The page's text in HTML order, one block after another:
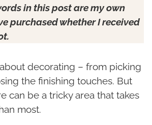
in this post are my own
purchased whether I received
decorating – from picking
the finishing touches. But
can be a tricky area that takes
most.